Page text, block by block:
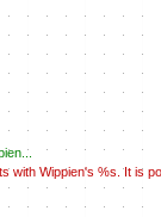
with Wippien's %s. It is